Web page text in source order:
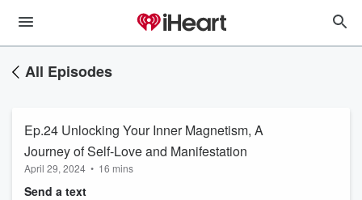
All Episodes
Ep.24 Unlocking Your Inner Magnetism, A
Journey of Self-Love and Manifestation
April 29, 2024 • 16 mins
Send a text